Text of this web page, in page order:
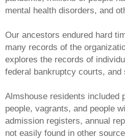
mental health disorders, and
Our ancestors endured hard
many records of the
explores the records of
federal bankruptcy courts, and
Almshouse residents included
people, vagrants, and people
admission registers, annual
not easily found in other